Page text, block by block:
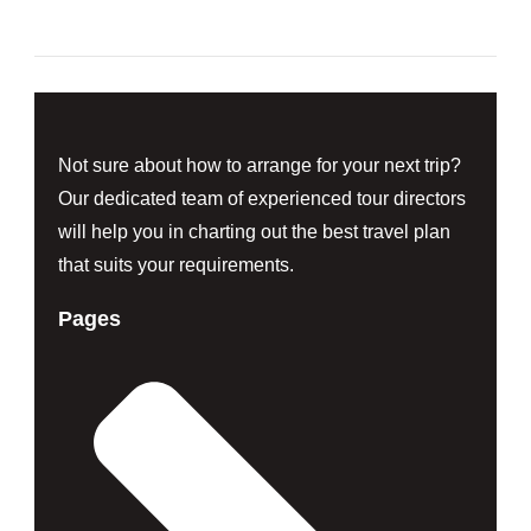
Not sure about how to arrange for your next trip?
Our dedicated team of experienced tour directors
will help you in charting out the best travel plan
that suits your requirements.
Pages